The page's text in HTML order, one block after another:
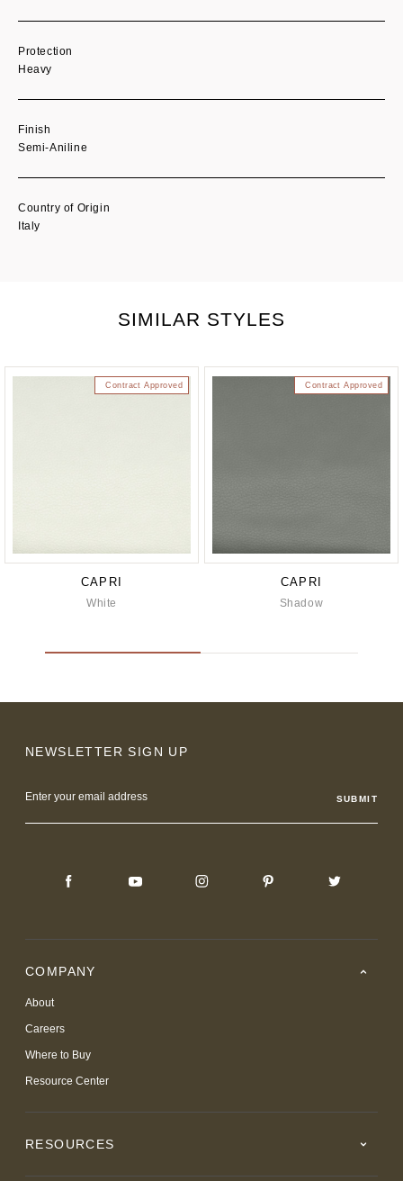
Protection
Heavy
Finish
Semi-Aniline
Country of Origin
Italy
SIMILAR STYLES
Contract Approved
CAPRI
White
Contract Approved
CAPRI
Shadow
NEWSLETTER SIGN UP
Address
COMPANY
About
Careers
Where to Buy
Resource Center
RESOURCES